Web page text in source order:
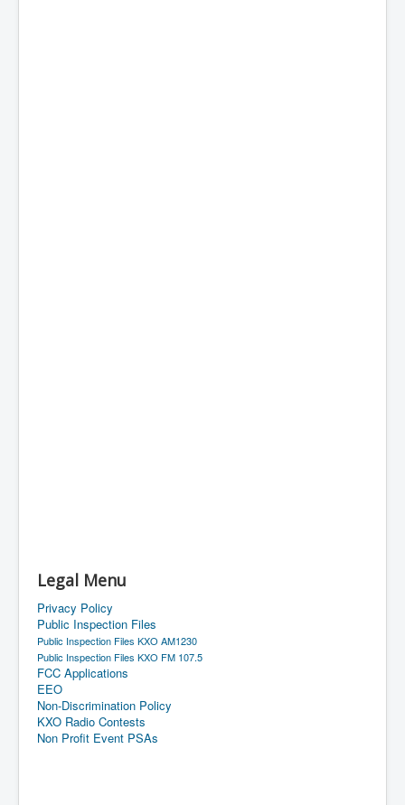
Legal Menu
Privacy Policy
Public Inspection Files
Public Inspection Files KXO AM1230
Public Inspection Files KXO FM 107.5
FCC Applications
EEO
Non-Discrimination Policy
KXO Radio Contests
Non Profit Event PSAs